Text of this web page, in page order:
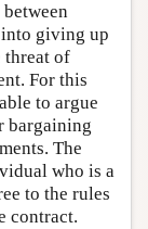
giving up
threat of
For this
to argue
bargaining
The
who is a
to the rules
contract.